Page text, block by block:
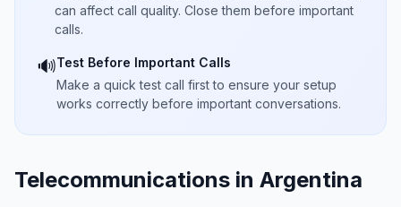
can affect call quality. Close them before important
calls.
🔊Test Before Important Calls
Make a quick test call first to ensure your setup
works correctly before important conversations.
Telecommunications in Argentina